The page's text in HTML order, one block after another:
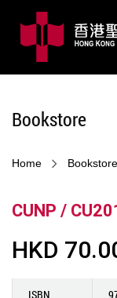
Bookstore
Home Bookstore
CUNP /
HKD
ISBN